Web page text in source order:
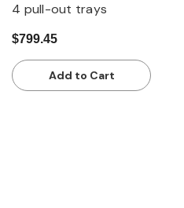
4 pull-out trays
$799.45
Add to Cart